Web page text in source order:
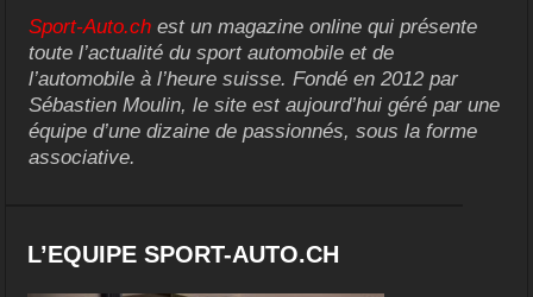
Sport-Auto.ch est un magazine online qui présente
toute l’actualité du sport automobile et de
l’automobile à l’heure suisse. Fondé en 2012 par
Sébastien Moulin, le site est aujourd’hui géré par une
équipe d’une dizaine de passionnés, sous la forme
associative.
L’EQUIPE SPORT-AUTO.CH